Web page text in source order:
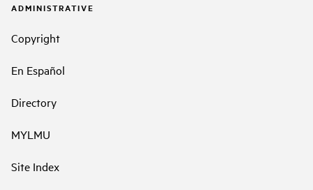
ADMINISTRATIVE
Copyright
En Español
Directory
MYLMU
Site Index